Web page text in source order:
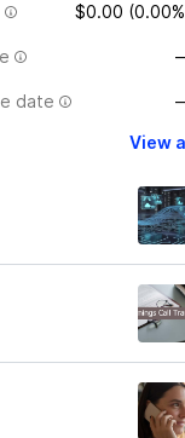
$0.00
date
View